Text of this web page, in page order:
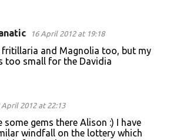
16 April 2012 at 19:18
fritillaria and Magnolia too, but my
too small for the Davidia
April 2012 at 22:13
some gems there Alison :) I have
windfall on the lottery which